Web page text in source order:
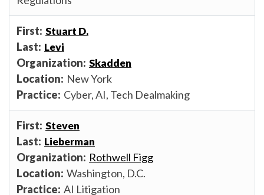
Stuart D.
Levi
Skadden
New York
Cyber, AI, Tech Dealmaking
Steven
Lieberman
Rothwell Figg
Washington, D.C.
AI Litigation